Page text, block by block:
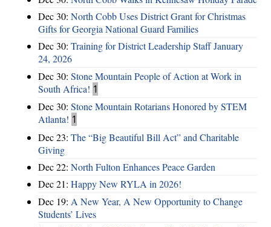
Dec 30: North Cobb Uses District Grant for Christmas
Gifts for Georgia National Guard Families
Dec 30: Training for District Leadership Staff January
24, 2026
Dec 30: Stone Mountain People of Action at Work in
South Africa! 1
Dec 30: Stone Mountain Rotarians Honored by STEM
Atlanta! 1
Dec 23: The “Big Beautiful Bill Act” and Charitable
Giving
Dec 22: North Fulton Enhances Peace Garden
Dec 21: Happy New RYLA in 2026!
Dec 19: A New Year, A New Opportunity to Change
Students’ Lives